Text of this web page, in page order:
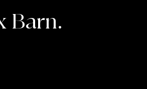
Barn.